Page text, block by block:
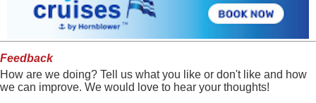
Feedback
How are we doing? Tell us what you like or don't like and how
we can improve. We would love to hear your thoughts!